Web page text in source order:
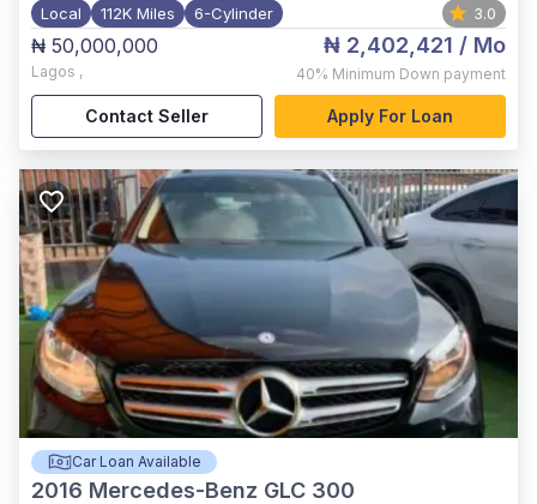
Local 112K Miles 6-Cylinder 3.0
₦ 50,000,000
Lagos ,
₦ 2,402,421 / Mo
40% Minimum Down payment
Contact Seller Apply For Loan
Car Loan Available
2016 Mercedes-Benz GLC 300